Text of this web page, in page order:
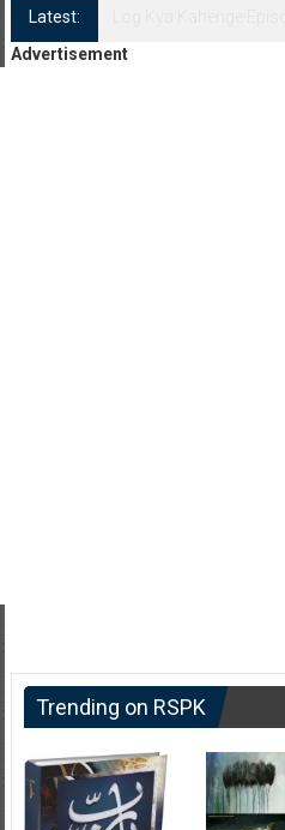
Latest:
Advertisement
Trending on RSPK